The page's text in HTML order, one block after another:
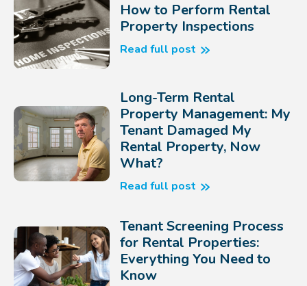
How to Perform Rental
Property Inspections
Read full post
Long-Term Rental
Property Management: My
Tenant Damaged My
Rental Property, Now
What?
Read full post
Tenant Screening Process
for Rental Properties:
Everything You Need to
Know